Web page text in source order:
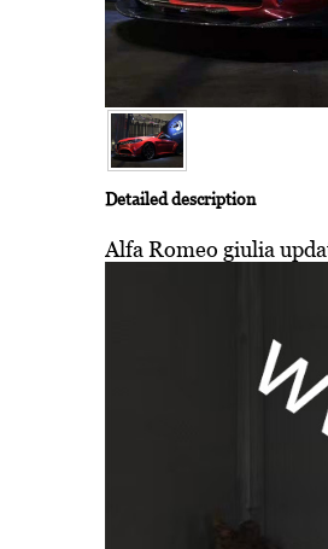
Detailed description
Alfa Romeo giulia